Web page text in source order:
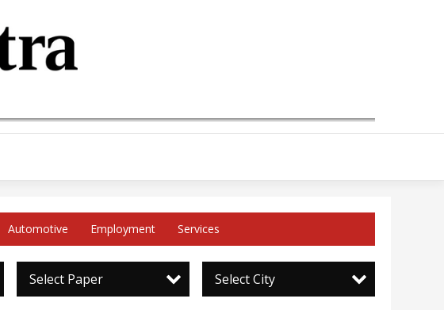
Automotive Employment Services
Select Paper Select City